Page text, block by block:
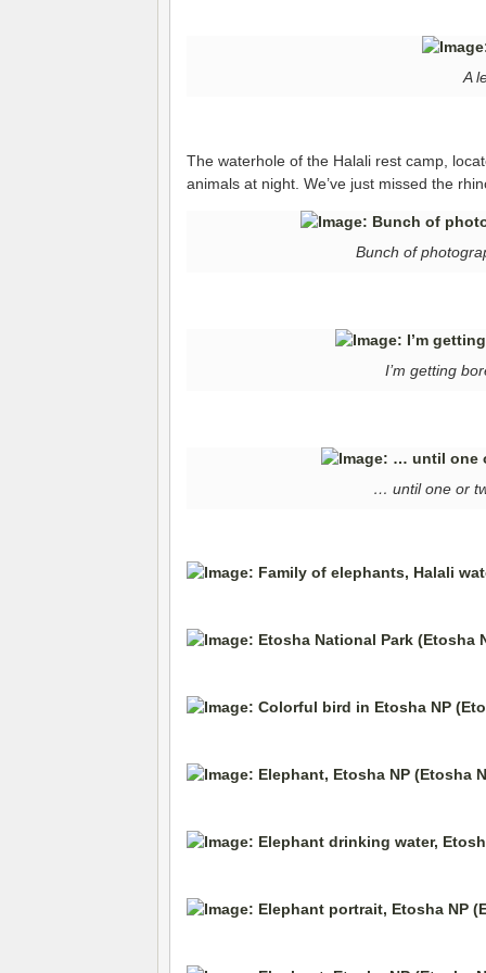
A
The waterhole of the Halali rest camp,
animals at night. We’ve just missed the
Bunch of
I’m getting
… until one or